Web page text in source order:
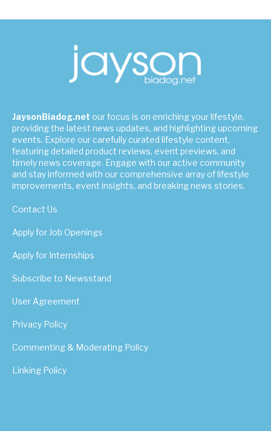
JaysonBiadog.net our focus is on enriching your lifestyle,
providing the latest news updates, and highlighting upcoming
events. Explore our carefully curated lifestyle content,
featuring detailed product reviews, event previews, and
timely news coverage. Engage with our active community
and stay informed with our comprehensive array of lifestyle
improvements, event insights, and breaking news stories.
Contact Us
Apply for Job Openings
Apply for Internships
Subscribe to Newsstand
User Agreement
Privacy Policy
Commenting & Moderating Policy
Linking Policy